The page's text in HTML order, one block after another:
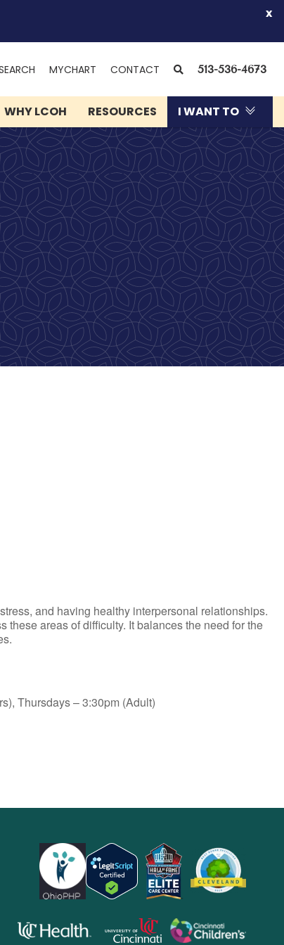
x
MYCHART (OPENS
NEW
WINDOW)
CONTACT SEARCH
513-536-4673
WHY LCOH RESOURCES I WANT TO
and having healthy interpersonal relationships.
areas of difficulty. It balances the need for the
Thursdays – 3:30pm (Adult)
opens
opens